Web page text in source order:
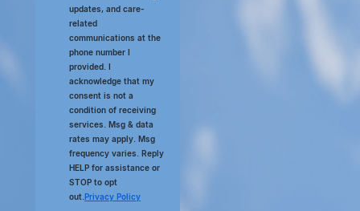
updates, and care-
related
communications at the
phone number I
provided. I
acknowledge that my
consent is not a
condition of receiving
services. Msg & data
rates may apply. Msg
frequency varies. Reply
HELP for assistance or
STOP to opt
out. Privacy Policy